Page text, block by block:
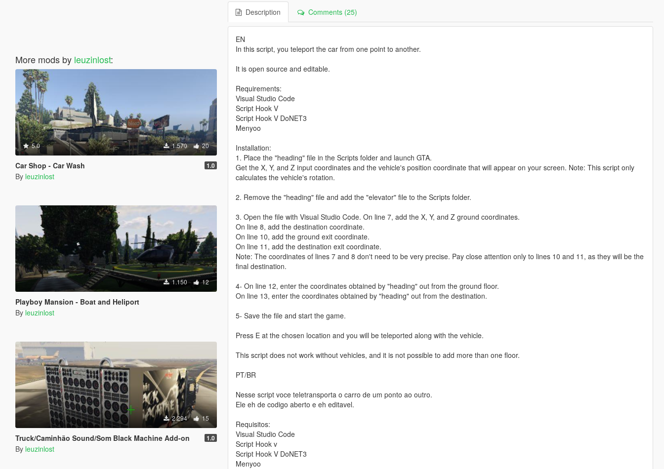
More mods by leuzinlost:
5.0 1.570 20
Car Shop - Car Wash 1.0
By leuzinlost
1.150 12
Playboy Mansion - Boat and Heliport
By leuzinlost
2.294 15
Truck/Caminhão Sound/Som Black Machine Add-on 1.0
By leuzinlost
Description Comments (25)
EN
In this script, you teleport the car from one point to another.
It is open source and editable.
Requirements:
Visual Studio Code
Script Hook V
Script Hook V DoNET3
Menyoo
Installation:
1. Place the "heading" file in the Scripts folder and launch GTA.
Get the X, Y, and Z input coordinates and the vehicle's position coordinate that will appear on your screen. Note: This script only
calculates the vehicle's rotation.
2. Remove the "heading" file and add the "elevator" file to the Scripts folder.
3. Open the file with Visual Studio Code. On line 7, add the X, Y, and Z ground coordinates.
On line 8, add the destination coordinate.
On line 10, add the ground exit coordinate.
On line 11, add the destination exit coordinate.
Note: The coordinates of lines 7 and 8 don't need to be very precise. Pay close attention only to lines 10 and 11, as they will be the
final destination.
4- On line 12, enter the coordinates obtained by "heading" out from the ground floor.
On line 13, enter the coordinates obtained by "heading" out from the destination.
5- Save the file and start the game.
Press E at the chosen location and you will be teleported along with the vehicle.
This script does not work without vehicles, and it is not possible to add more than one floor.
PT/BR
Nesse script voce teletransporta o carro de um ponto ao outro.
Ele eh de codigo aberto e eh editavel.
Requisitos:
Visual Studio Code
Script Hook v
Script Hook V DoNET3
Menyoo